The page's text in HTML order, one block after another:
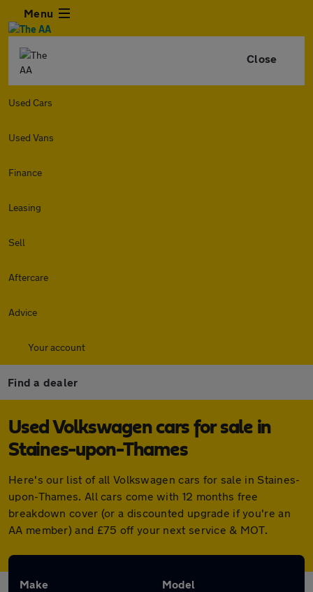
Menu
Close
Used Cars
Used Vans
Finance
Leasing
Sell
Aftercare
Advice
Your account
Find a dealer
Used Volkswagen cars for sale in
Staines-upon-Thames
Here's our list of all Volkswagen cars for sale in Staines-
upon-Thames. All cars come with 12 months free
breakdown cover (or a discounted upgrade if you're an
AA member) and £75 off your next service & MOT.
Make Model